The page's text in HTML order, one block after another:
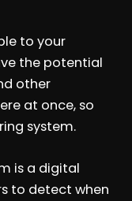
to your
the potential
other
at once, so
system.
is a digital
to detect when